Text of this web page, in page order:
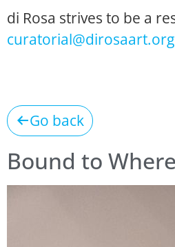
di Rosa strives to be a
curatorial@dirosaart.org
Go back
Bound to Where